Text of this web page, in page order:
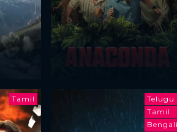
Tamil
Telugu
Tamil